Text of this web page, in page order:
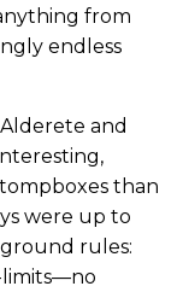
from
endless
and
than
were up to
rules:
limits—no